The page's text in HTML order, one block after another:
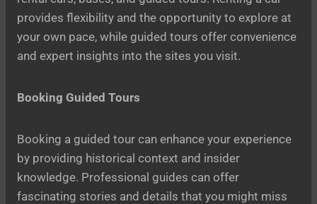
provides flexibility and the opportunity to explore at
your own pace, while guided tours offer convenience
and expert insights into the sites you visit.
Booking Guided Tours
Booking a guided tour can enhance your experience
by providing historical context and insider
knowledge. Professional guides can offer
fascinating stories and details that you might miss